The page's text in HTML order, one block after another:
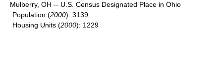
Mulberry, OH -- U.S. Census Designated Place in Ohio
Population (2000): 3139
Housing Units (2000): 1229